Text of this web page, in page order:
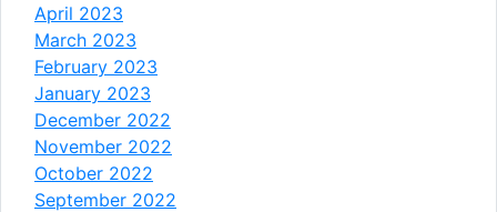
April 2023
March 2023
February 2023
January 2023
December 2022
November 2022
October 2022
September 2022